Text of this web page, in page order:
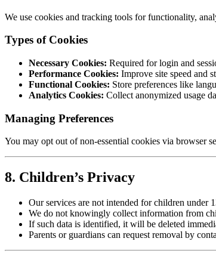
We use cookies and tracking tools for functionality,
Types of Cookies
Necessary Cookies: Required for login and
Performance Cookies: Improve site speed and
Functional Cookies: Store preferences like
Analytics Cookies: Collect anonymized usage
Managing Preferences
You may opt out of non-essential cookies via browser
8. Children’s Privacy
Our services are not intended for children under
We do not knowingly collect information from
If such data is identified, it will be deleted
Parents or guardians can request removal by